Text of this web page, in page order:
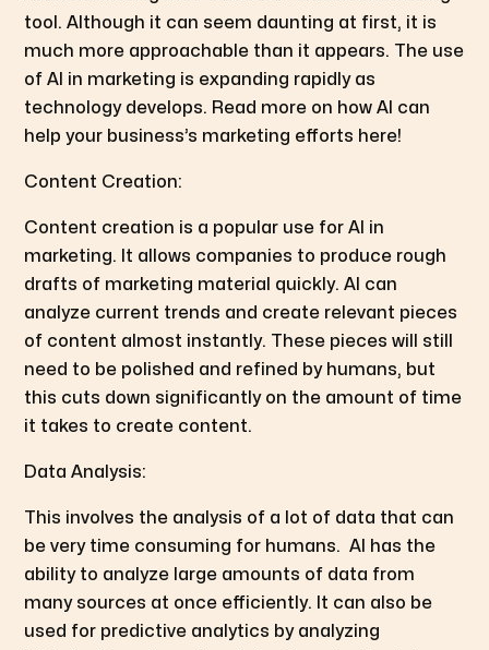
tool. Although it can seem daunting at first, it is
much more approachable than it appears. The use
of AI in marketing is expanding rapidly as
technology develops. Read more on how AI can
help your business’s marketing efforts here!
Content Creation:
Content creation is a popular use for AI in
marketing. It allows companies to produce rough
drafts of marketing material quickly. AI can
analyze current trends and create relevant pieces
of content almost instantly. These pieces will still
need to be polished and refined by humans, but
this cuts down significantly on the amount of time
it takes to create content.
Data Analysis:
This involves the analysis of a lot of data that can
be very time consuming for humans. AI has the
ability to analyze large amounts of data from
many sources at once efficiently. It can also be
used for predictive analytics by analyzing